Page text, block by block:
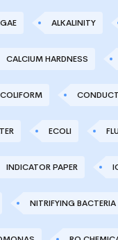
ALKALINITY
CALCIUM HARDNESS
COLIFORM
ECOLI
INDICATOR PAPER
NITRIFYING BACTERIA